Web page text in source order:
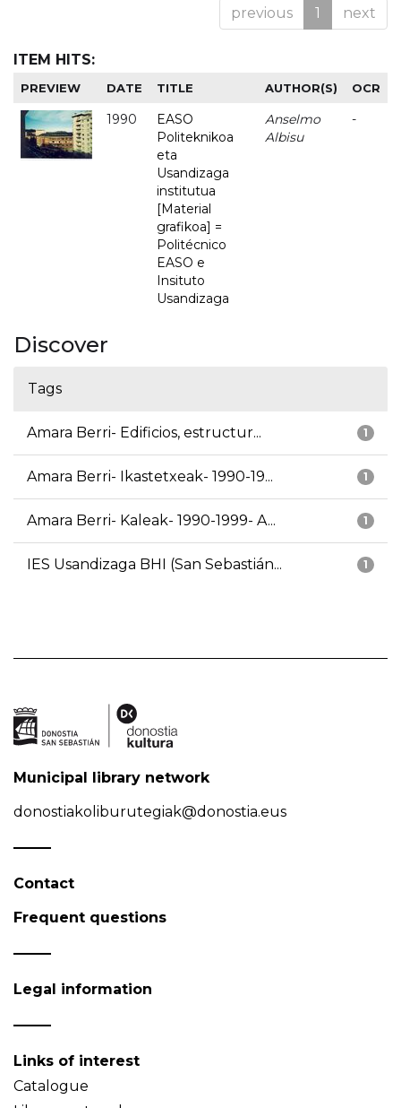
previous 1 next
ITEM HITS:
PREVIEW DATE TITLE AUTHOR(S) OCR
1990
EASO
Politeknikoa
eta
Usandizaga
institutua
[Material
grafikoa] =
Politécnico
EASO e
Insituto
Usandizaga
Anselmo
Albisu
-
Discover
Tags
1
Amara Berri- Edificios, estructur...
1
Amara Berri- Ikastetxeak- 1990-19...
1
Amara Berri- Kaleak- 1990-1999- A...
1
IES Usandizaga BHI (San Sebastián...
Municipal library network
donostiakoliburutegiak@donostia.eus
Contact
Frequent questions
Legal information
Links of interest
Catalogue